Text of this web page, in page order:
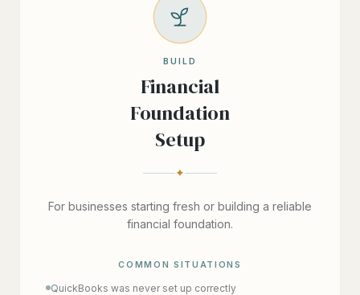
BUILD
Financial
Foundation
Setup
✦
For businesses starting fresh or building a reliable
financial foundation.
COMMON SITUATIONS
QuickBooks was never set up correctly